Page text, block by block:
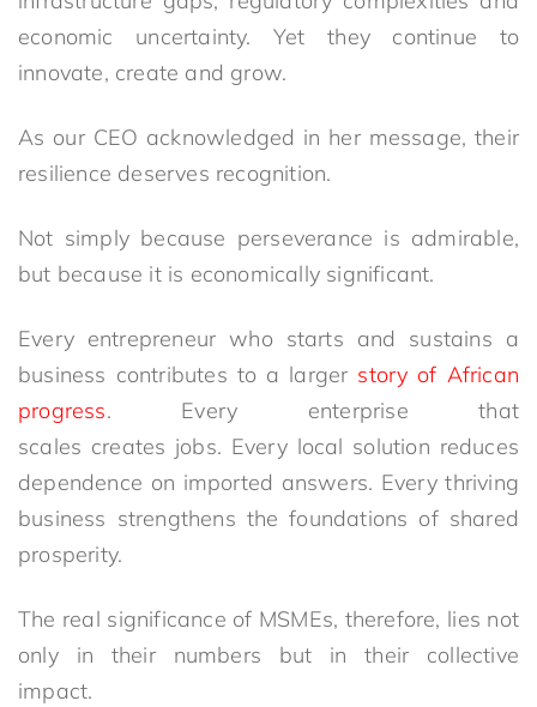
economic uncertainty. Yet they continue to
innovate, create and grow.
As our CEO acknowledged in her message, their
resilience deserves recognition.
Not simply because perseverance is admirable,
but because it is economically significant.
Every entrepreneur who starts and sustains a
business contributes to a larger story of African
progress. Every enterprise that
scales creates jobs. Every local solution reduces
dependence on imported answers. Every thriving
business strengthens the foundations of shared
prosperity.
The real significance of MSMEs, therefore, lies not
only in their numbers but in their collective
impact.